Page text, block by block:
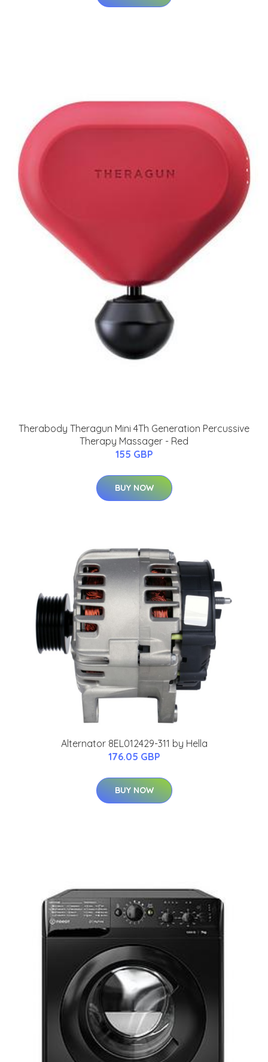
Therabody Theragun Mini 4Th Generation Percussive
Therapy Massager - Red
155 GBP
BUY NOW
Alternator 8EL012429-311 by Hella
176.05 GBP
BUY NOW